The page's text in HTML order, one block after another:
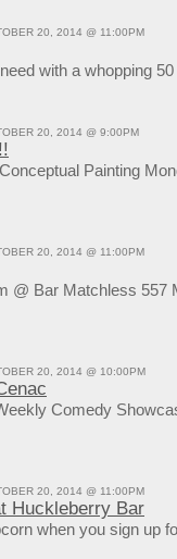
20, 2014 @ 11:00PM
with a whopping
20, 2014 @ 9:00PM
Painting
20, 2014 @ 11:00PM
@ Bar Matchless 557
20, 2014 @ 10:00PM
Comedy
20, 2014 @ 11:00PM
Huckleberry Bar
when you sign up